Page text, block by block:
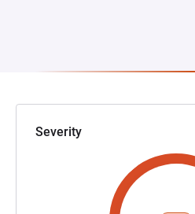
Severity